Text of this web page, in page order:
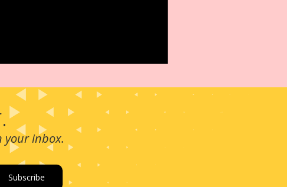
your inbox.